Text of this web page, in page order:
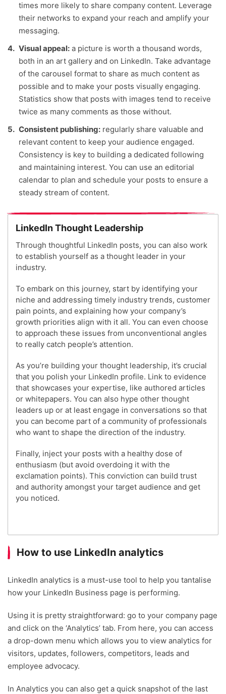
times more likely to share company content. Leverage
their networks to expand your reach and amplify your
messaging.
Visual appeal: a picture is worth a thousand words,
both in an art gallery and on LinkedIn. Take advantage
of the carousel format to share as much content as
possible and to make your posts visually engaging.
Statistics show that posts with images tend to receive
twice as many comments as those without.
Consistent publishing: regularly share valuable and
relevant content to keep your audience engaged.
Consistency is key to building a dedicated following
and maintaining interest. You can use an editorial
calendar to plan and schedule your posts to ensure a
steady stream of content.
LinkedIn Thought Leadership
Through thoughtful LinkedIn posts, you can also work
to establish yourself as a thought leader in your
industry.
To embark on this journey, start by identifying your
niche and addressing timely industry trends, customer
pain points, and explaining how your company’s
growth priorities align with it all. You can even choose
to approach these issues from unconventional angles
to really catch people’s attention.
As you’re building your thought leadership, it’s crucial
that you polish your LinkedIn profile. Link to evidence
that showcases your expertise, like authored articles
or whitepapers. You can also hype other thought
leaders up or at least engage in conversations so that
you can become part of a community of professionals
who want to shape the direction of the industry.
Finally, inject your posts with a healthy dose of
enthusiasm (but avoid overdoing it with the
exclamation points). This conviction can build trust
and authority amongst your target audience and get
you noticed.
How to use LinkedIn analytics
LinkedIn analytics is a must-use tool to help you tantalise
how your LinkedIn Business page is performing.
Using it is pretty straightforward: go to your company page
and click on the ‘Analytics’ tab. From here, you can access
a drop-down menu which allows you to view analytics for
visitors, updates, followers, competitors, leads and
employee advocacy.
In Analytics you can also get a quick snapshot of the last